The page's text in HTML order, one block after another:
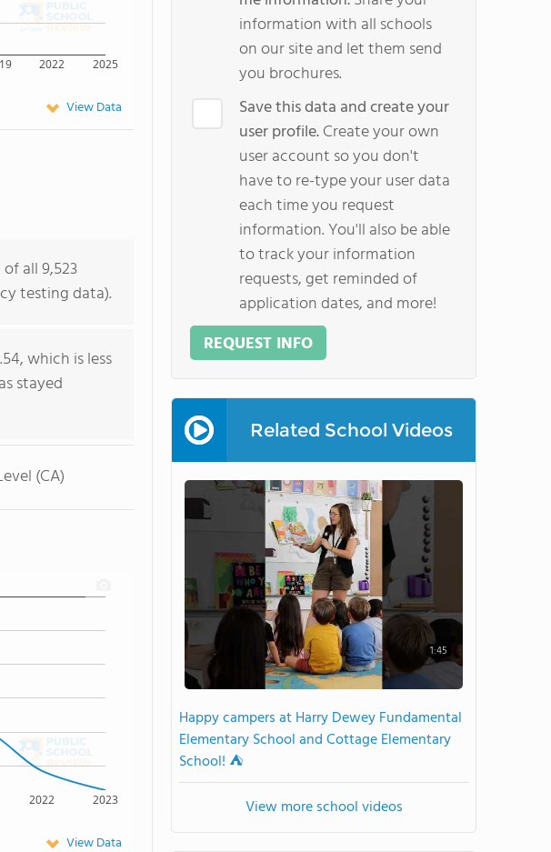
2022 2025
View Data
all 9,523
testing data).
which is less
stayed
(CA)
2022 2023
View Data
information with all schools
on our site and let them send
you brochures.
Save this data and create your
user profile.Create your own
user account so you don't
have to re-type your user data
each time you request
information. You'll also be able
to track your information
requests, get reminded of
application dates, and more!
REQUEST INFO
Related School Videos
1:45
Happy campers at Harry Dewey Fundamental
Elementary School and Cottage Elementary
School! ⛺️
View more school videos